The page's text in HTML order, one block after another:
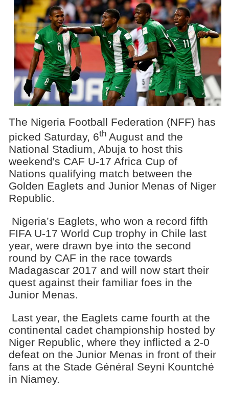
The Nigeria Football Federation (NFF) has
picked Saturday, 6thAugust and the
National Stadium, Abuja to host this
weekend's CAF U-17 Africa Cup of
Nations qualifying match between the
Golden Eaglets and Junior Menas of Niger
Republic.
Nigeria’s Eaglets, who won a record fifth
FIFA U-17 World Cup trophy in Chile last
year, were drawn bye into the second
round by CAF in the race towards
Madagascar 2017 and will now start their
quest against their familiar foes in the
Junior Menas.
Last year, the Eaglets came fourth at the
continental cadet championship hosted by
Niger Republic, where they inflicted a 2-0
defeat on the Junior Menas in front of their
fans at the Stade Général Seyni Kountché
in Niamey.